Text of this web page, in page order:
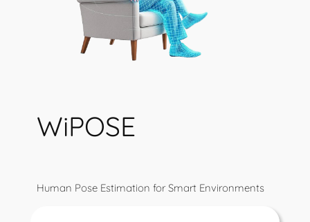
WiPOSE
Human Pose Estimation for Smart Environments